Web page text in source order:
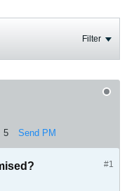
Filter
5 Send PM
#1